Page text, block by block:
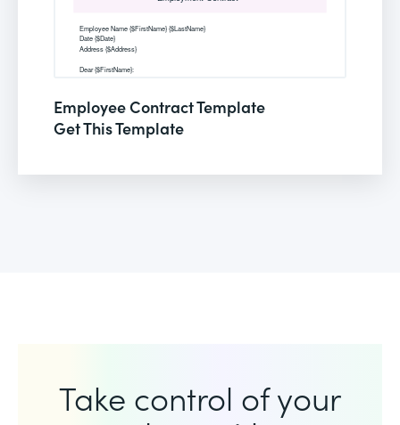
Employee Contract Template
Get This Template
Take control of your